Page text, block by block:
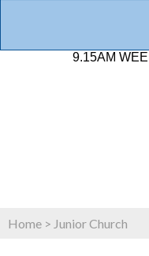
9.15AM
Home > Junior Church